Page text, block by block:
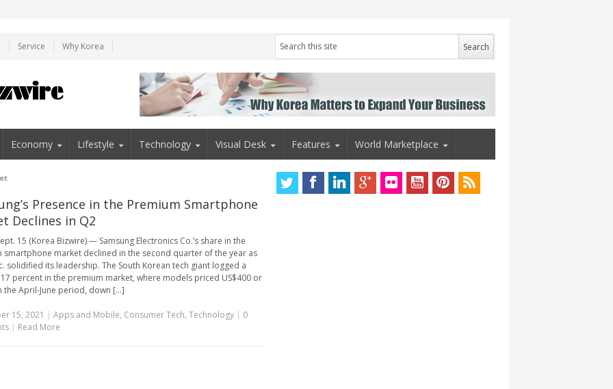
Service Why Korea
Economy Lifestyle Technology Visual Desk Features World Marketplace
Presence in the Premium Smartphone
Declines in Q2
15 (Korea Bizwire) — Samsung Electronics Co.’s share in the
smartphone market declined in the second quarter of the year as
solidified its leadership. The South Korean tech giant logged a
percent in the premium market, where models priced US$400 or
the April-June period, down [...]
15, 2021 | Apps and Mobile, Consumer Tech, Technology | 0
| Read More